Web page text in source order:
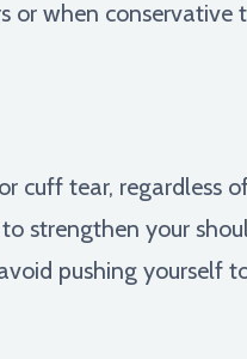
or when
cuff tear, regardless
strengthen your
pushing yourself